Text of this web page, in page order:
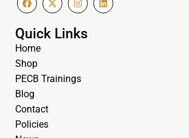
Quick Links
Home
Shop
PECB Trainings
Blog
Contact
Policies